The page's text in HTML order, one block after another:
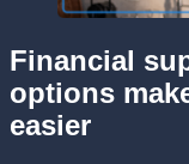
Financial
options
easier